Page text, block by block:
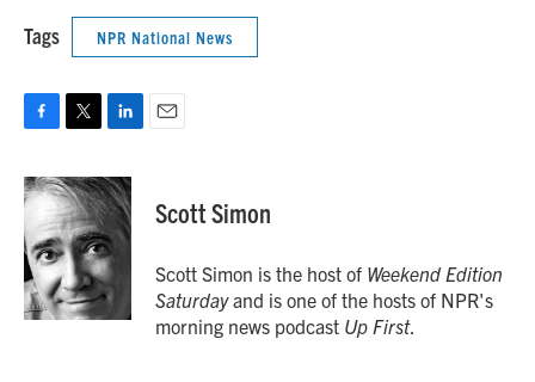
Tags NPR National News
c
e
b
o
o
k
i
t
t
e
r
n
k
d
I
n
Scott Simon
Scott Simon is the host of Weekend Edition
Saturdayand is one of the hosts of NPR's
morning news podcast Up First.